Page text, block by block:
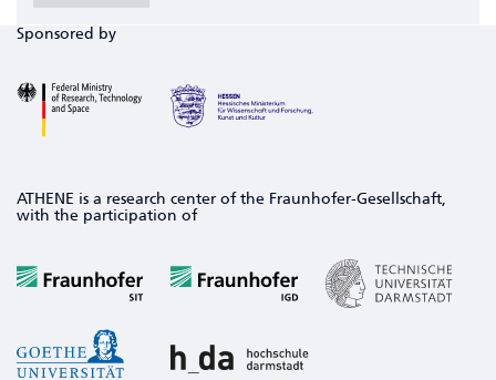
Sponsored by
ATHENE is a research center of the Fraunhofer-Gesellschaft,
with the participation of